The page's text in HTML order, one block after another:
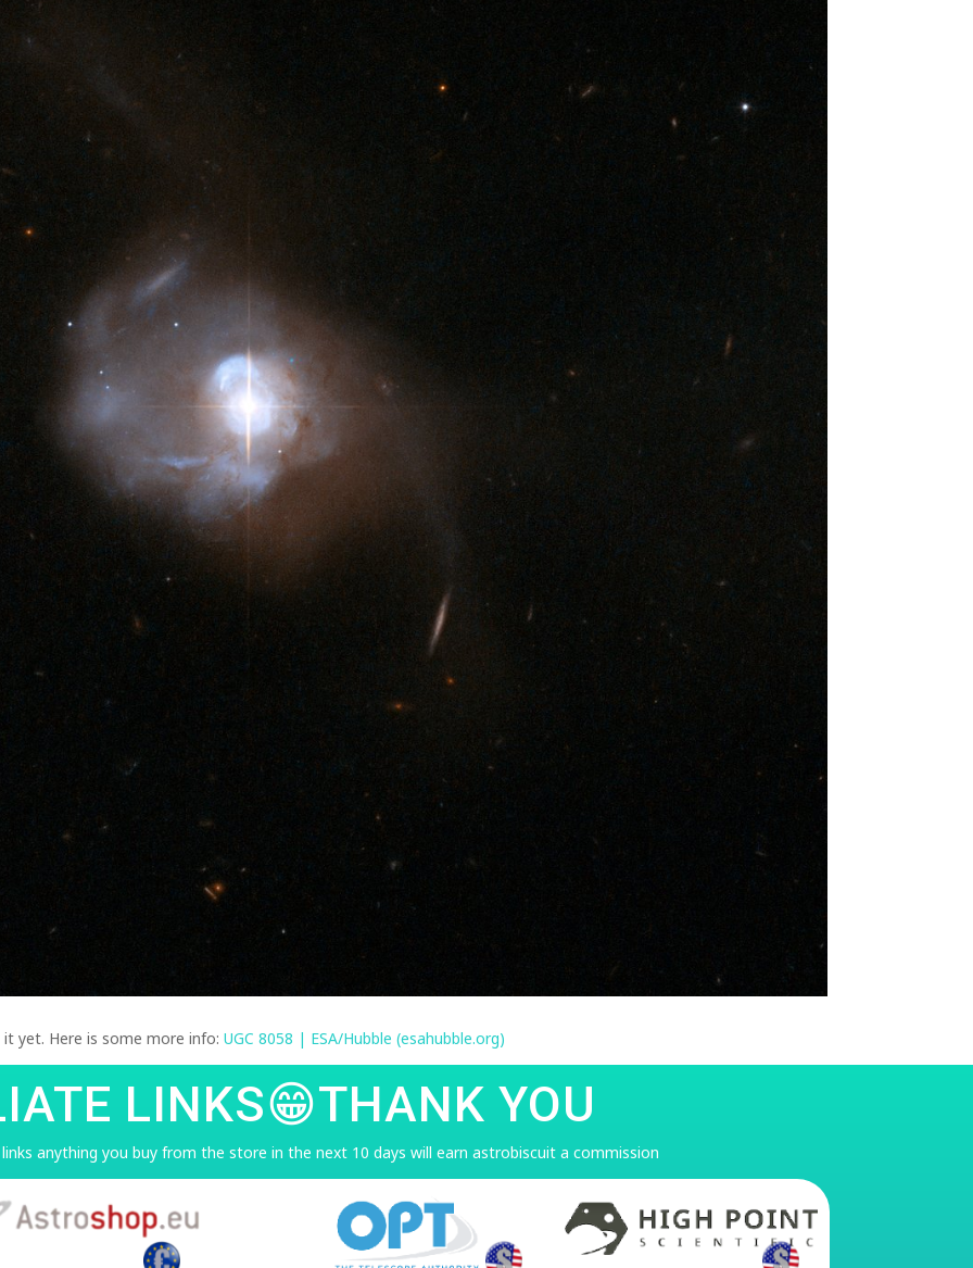
it yet. Here is some more info:UGC 8058 | ESA/Hubble (esahubble.org)
LINKS😁THANK YOU
anything you buy from the store in the next 10 days will earn astrobiscuit a commission